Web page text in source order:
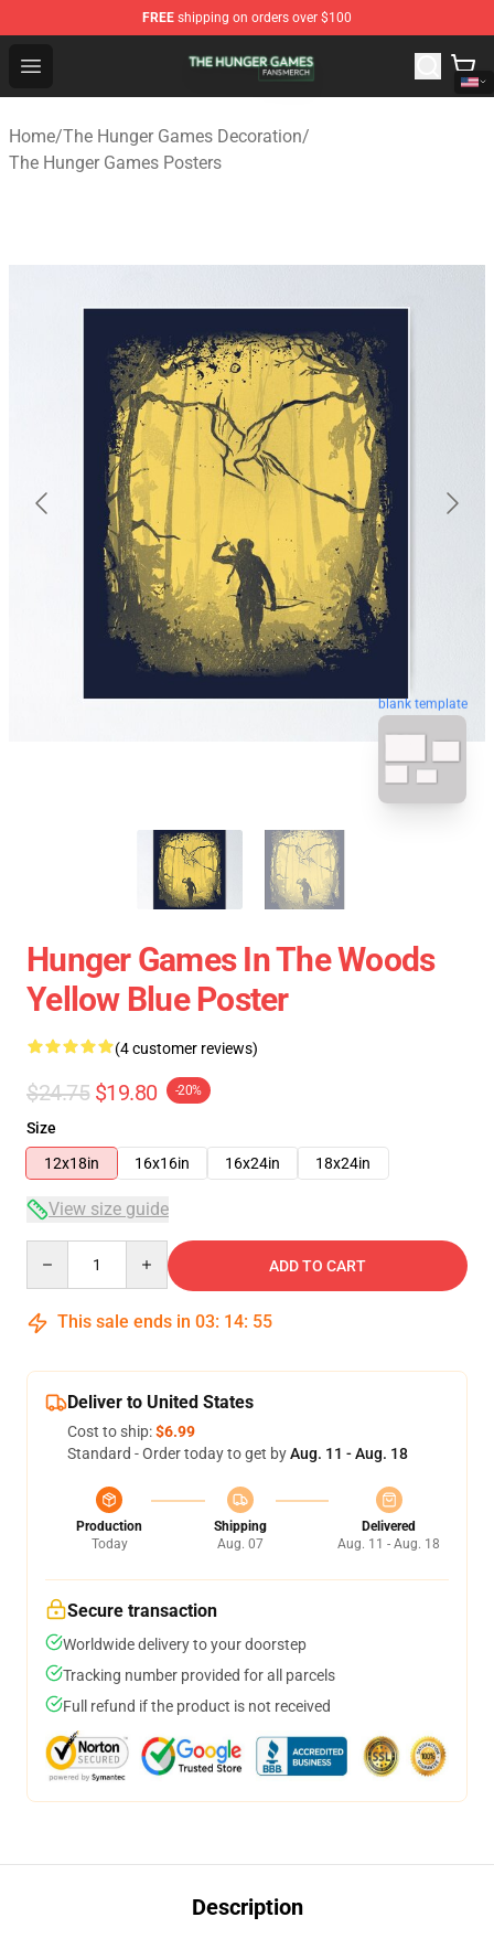
FREE shipping on orders over $100
Open menu
The Hunger Games Shop - Official The Hunger Games
Home/The Hunger Games Decoration/
The Hunger Games Posters
blank template
Hunger Games In The Woods
Yellow Blue Poster
(4 customer reviews)
$24.75 $19.80 -20%
Size
12x18in
16x16in 16x24in 18x24in
View size guide
ADD TO CART
This sale ends in 03: 14: 54
Deliver to United States
Cost to ship:$6.99
Standard - Order today to get byAug. 11 - Aug. 18
Production
Today
Shipping
Aug. 07
Delivered
Aug. 11 - Aug. 18
Secure transaction
Worldwide delivery to your doorstep
Tracking number provided for all parcels
Full refund if the product is not received
Description